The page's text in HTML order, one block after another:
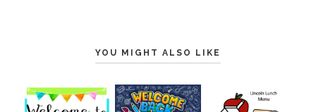
YOU MIGHT ALSO LIKE